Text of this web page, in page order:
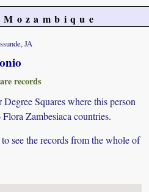
JA
records
Squares where this person
Zambesiaca countries.
see the records from the whole of